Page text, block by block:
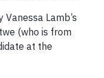
Vanessa Lamb’s
(who is from
at the